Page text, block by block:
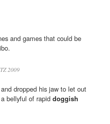
and games that could be
2009
dropped his jaw to let out
bellyful of rapid doggish